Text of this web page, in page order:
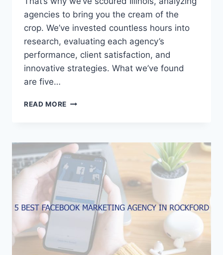
agencies to bring you the cream of the
crop. We’ve invested countless hours into
research, evaluating each agency’s
performance, client satisfaction, and
innovative strategies. What we’ve found
are five…
READ MORE
AGENCIES
IN
ILLINOIS